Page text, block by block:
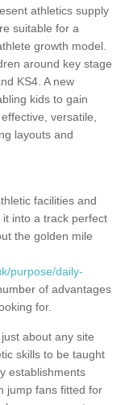
athletics supply
suitable for a
growth model.
around key stage
KS4. A new
kids to gain
versatile,
layouts and
facilities and
into a track perfect
the golden mile
purpose/daily-
of advantages
for.
about any site
skills to be taught
establishments
jump fans fitted for